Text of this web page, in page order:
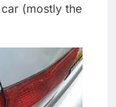
(mostly the